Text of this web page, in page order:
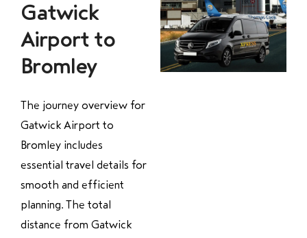
Gatwick
Airport to
Bromley
The journey overview for
Gatwick Airport to
Bromley includes
essential travel details for
smooth and efficient
planning. The total
distance from Gatwick